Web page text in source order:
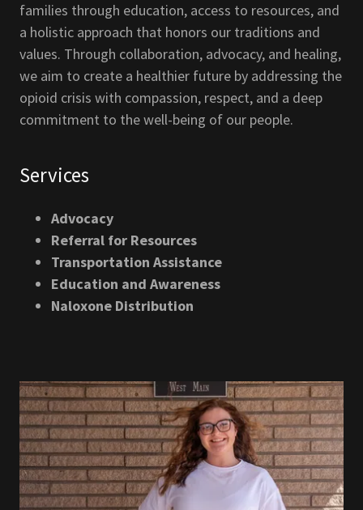
families through education, access to resources, and
a holistic approach that honors our traditions and
values. Through collaboration, advocacy, and healing,
we aim to create a healthier future by addressing the
opioid crisis with compassion, respect, and a deep
commitment to the well-being of our people.
Services
Advocacy
Referral for Resources
Transportation Assistance
Education and Awareness
Naloxone Distribution